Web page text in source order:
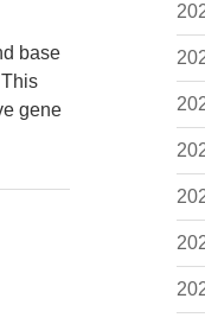
base
gene